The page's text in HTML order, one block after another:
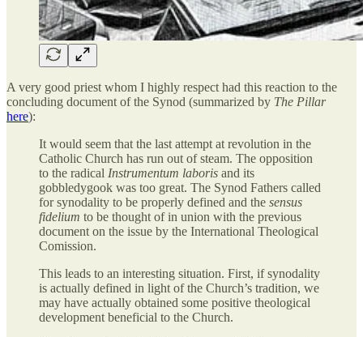
A very good priest whom I highly respect had this reaction to the
concluding document of the Synod (summarized by The Pillar
here):
It would seem that the last attempt at revolution in the
Catholic Church has run out of steam. The opposition
to the radical Instrumentum laboris and its
gobbledygook was too great. The Synod Fathers called
for synodality to be properly defined and the sensus
fidelium to be thought of in union with the previous
document on the issue by the International Theological
Comission.
This leads to an interesting situation. First, if synodality
is actually defined in light of the Church’s tradition, we
may have actually obtained some positive theological
development beneficial to the Church.